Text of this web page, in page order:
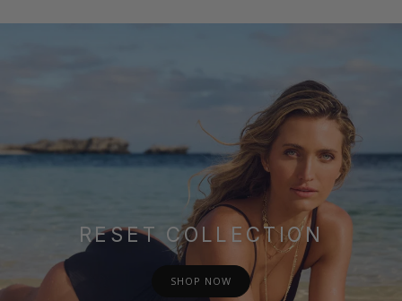
RESET COLLECTION
SHOP NOW